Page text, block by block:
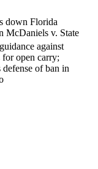
down Florida
McDaniels v. State
against
for open carry;
of ban in